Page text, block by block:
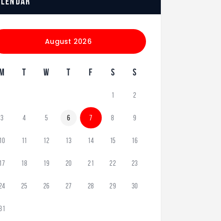
August 2026
T W T F S S
1 2
3 4 5 6 7 8 9
11 12 13 14 15 16
18 19 20 21 22 23
25 26 27 28 29 30